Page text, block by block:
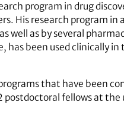
program in drug
His research program
well as by several
has been used clinically
that have been
fellows at the